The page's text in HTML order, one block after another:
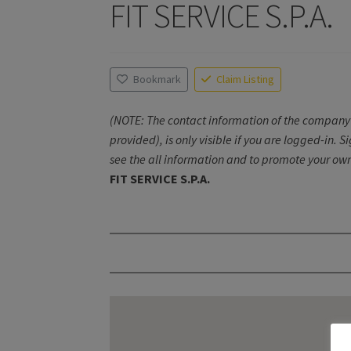
FIT SERVICE S.P.A.
Bookmark Claim Listing
(NOTE: The contact information of the
provided), is only visible if you are logged-in.
see the all information and to promote your
FIT SERVICE S.P.A.